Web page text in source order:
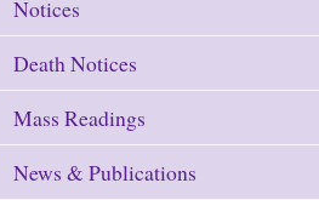
Notices
Death Notices
Mass Readings
News & Publications